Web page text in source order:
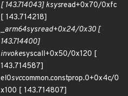
[ 143.714043] ksysread+0x70/0xfc
[ 143.714218]
_arm64sysread+0x24/0x30 [
143.714400]
invokesyscall+0x50/0x120 [
143.714587]
el0svccommon.constprop.0+0x4c/0
x100 [ 143.714807]